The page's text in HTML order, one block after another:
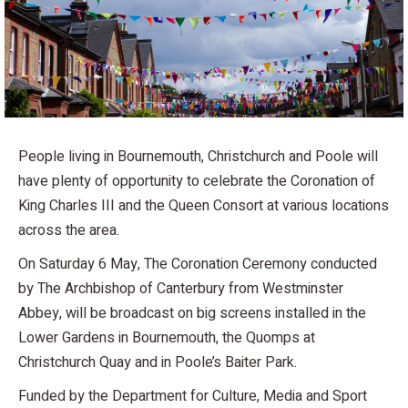
People living in Bournemouth, Christchurch and Poole will
have plenty of opportunity to celebrate the Coronation of
King Charles III and the Queen Consort at various locations
across the area.
On Saturday 6 May, The Coronation Ceremony conducted
by The Archbishop of Canterbury from Westminster
Abbey, will be broadcast on big screens installed in the
Lower Gardens in Bournemouth, the Quomps at
Christchurch Quay and in Poole’s Baiter Park.
Funded by the Department for Culture, Media and Sport